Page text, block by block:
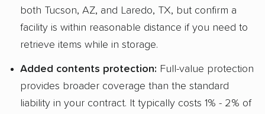
both Tucson, AZ, and Laredo, TX, but confirm a
facility is within reasonable distance if you need to
retrieve items while in storage.
Added contents protection: Full-value protection
provides broader coverage than the standard
liability in your contract. It typically costs 1% - 2% of